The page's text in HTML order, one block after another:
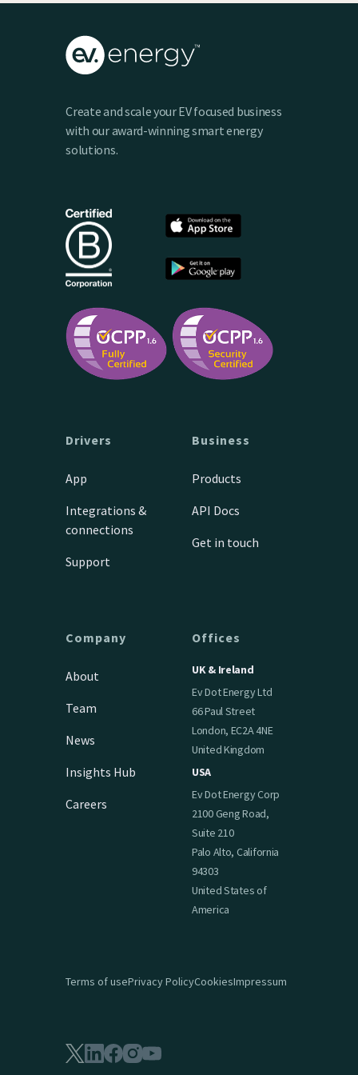
Create and scale your EV focused business
with our award-winning smart energy
solutions.
Drivers
App
Integrations &
connections
Support
Business
Products
API Docs
Get in touch
Company
About
Team
News
Insights Hub
Careers
Offices
UK & Ireland
Ev Dot Energy Ltd
66 Paul Street
London, EC2A 4NE
United Kingdom
USA
Ev Dot Energy Corp
2100 Geng Road,
Suite 210
Palo Alto, California
94303
United States of
America
Terms of usePrivacy PolicyCookiesImpressum